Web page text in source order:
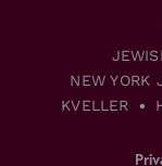
NEW YORK
KVELLER